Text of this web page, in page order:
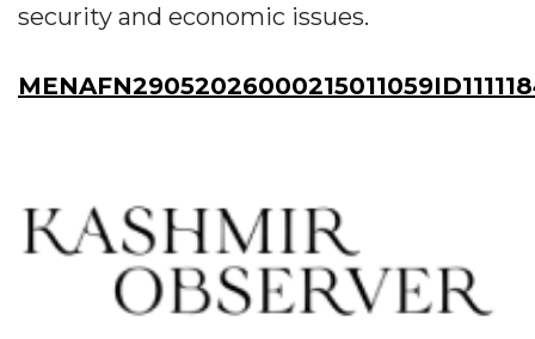
security and economic issues.